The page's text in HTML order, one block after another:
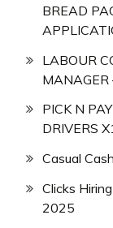
BREAD
LABOUR
PICK N
DRIVERS
Casual
Clicks
2025